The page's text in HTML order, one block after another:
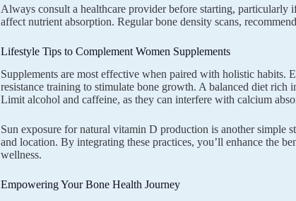
Always consult a healthcare provider before starting,
affect nutrient absorption. Regular bone density scans,
Lifestyle Tips to Complement Women Supplements
Supplements are most effective when paired with holistic
resistance training to stimulate bone growth. A balanced diet rich
Limit alcohol and caffeine, as they can interfere with calcium
Sun exposure for natural vitamin D production is another
and location. By integrating these practices, you’ll enhance the
wellness.
Empowering Your Bone Health Journey